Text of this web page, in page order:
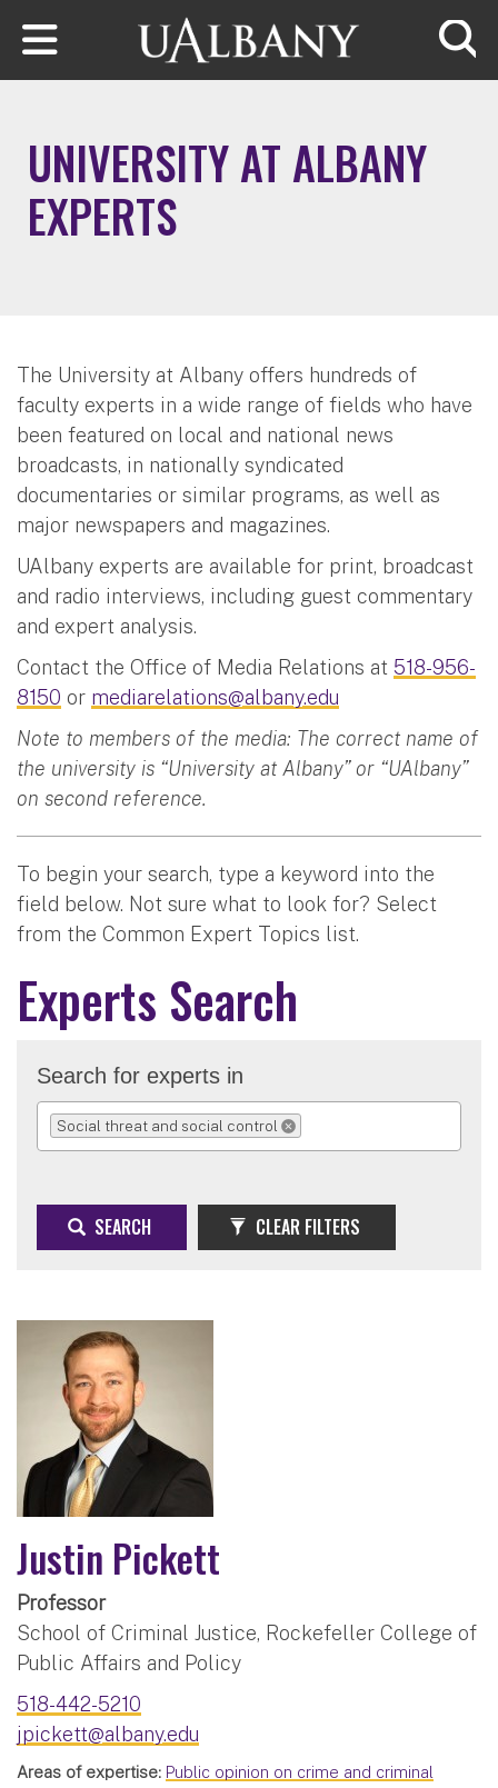
Skip to main content
UNIVERSITY AT ALBANY
EXPERTS
The University at Albany offers hundreds of
faculty experts in a wide range of fields who have
been featured on local and national news
broadcasts, in nationally syndicated
documentaries or similar programs, as well as
major newspapers and magazines.
UAlbany experts are available for print, broadcast
and radio interviews, including guest commentary
and expert analysis.
Contact the Office of Media Relations at 518-956-
8150 or mediarelations@albany.edu
Note to members of the media: The correct name of
the university is “University at Albany” or “UAlbany”
on second reference.
To begin your search, type a keyword into the
field below. Not sure what to look for? Select
from the Common Expert Topics list.
Experts Search
Search for experts in
Social threat and social control
REMOVE SELECTION
SEARCH CLEAR FILTERS
Justin Pickett
Professor
School of Criminal Justice, Rockefeller College of
Public Affairs and Policy
518-442-5210
jpickett@albany.edu
Areas of expertise: Public opinion on crime and criminal